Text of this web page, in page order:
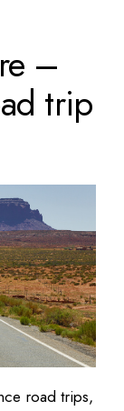
–
trip
road trips,